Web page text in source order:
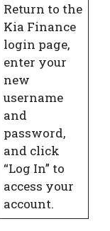
Return to the
Kia Finance
login page,
enter your
new
username
and
password,
and click
“Log In” to
access your
account.